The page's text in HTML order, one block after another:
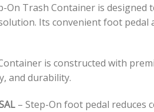
On Trash Container is
Its convenient foot
is constructed with
and durability.
– Step-On foot pedal reduces